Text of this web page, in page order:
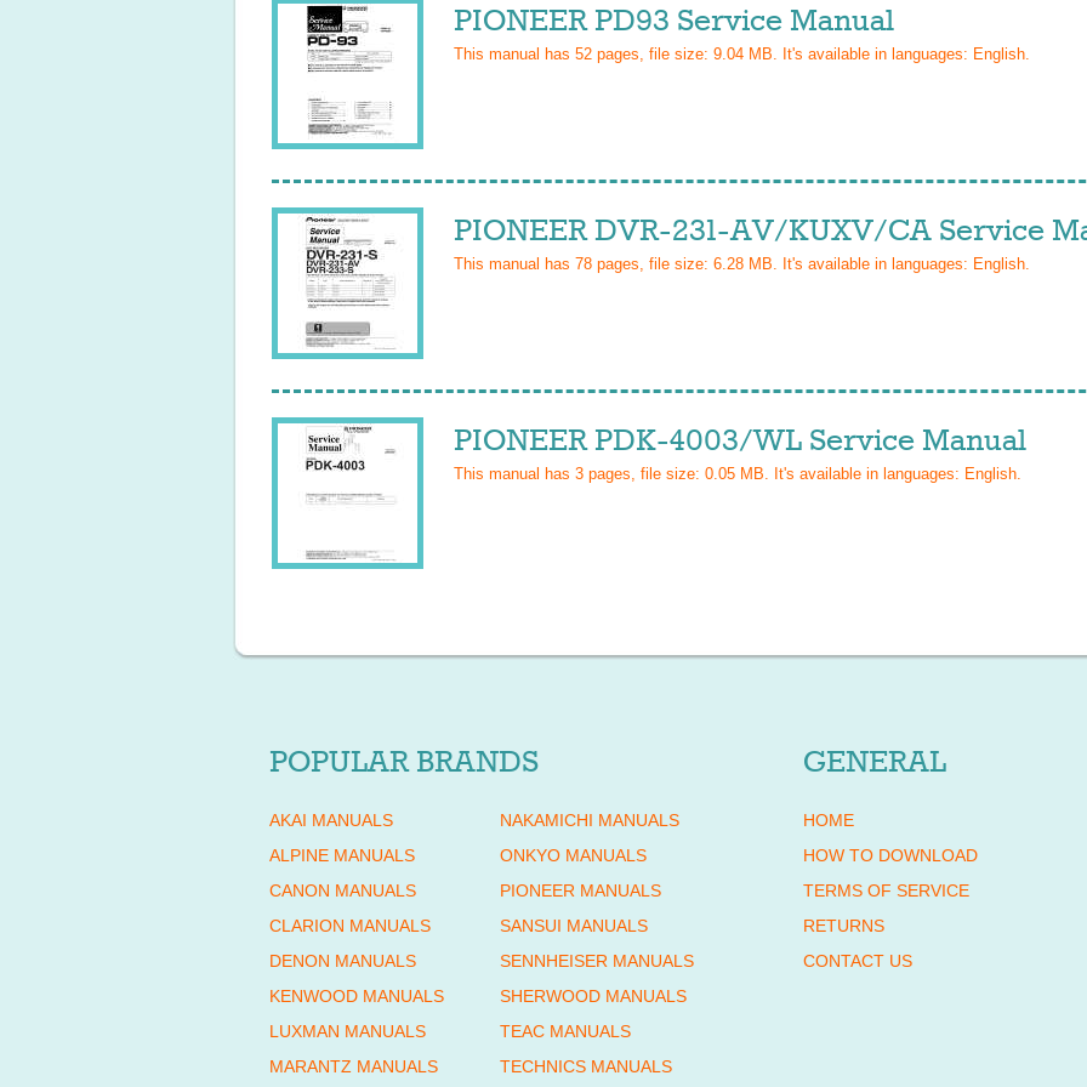
PIONEER PD93 Service Manual
This manual has 52 pages, file size: 9.04 MB. It's available in languages: English.
PIONEER DVR-231-AV/KUXV/CA Service
This manual has 78 pages, file size: 6.28 MB. It's available in languages: English.
PIONEER PDK-4003/WL Service Manual
This manual has 3 pages, file size: 0.05 MB. It's available in languages: English.
POPULAR BRANDS
AKAI MANUALS
ALPINE MANUALS
CANON MANUALS
CLARION MANUALS
DENON MANUALS
KENWOOD MANUALS
LUXMAN MANUALS
MARANTZ MANUALS
NAKAMICHI MANUALS
ONKYO MANUALS
PIONEER MANUALS
SANSUI MANUALS
SENNHEISER MANUALS
SHERWOOD MANUALS
TEAC MANUALS
TECHNICS MANUALS
GENERAL
HOME
HOW TO DOWNLOAD
TERMS OF SERVICE
RETURNS
CONTACT US